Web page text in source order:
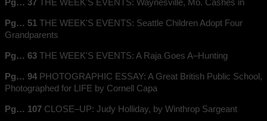
Pg… 37 THE WEEK'S EVENTS: Waynesville, Mo. Cashes in
Pg… 51 THE WEEK'S EVENTS: Seattle Children Adopt Four
Grandparents
Pg… 63 THE WEEK'S EVENTS: A Raja Goes A–Hunting
Pg… 94 PHOTOGRAPHIC ESSAY: A Great British Public School,
Photographed for LIFE by Cornell Capa
Pg… 107 CLOSE–UP: Judy Holliday, by Winthrop Sargeant